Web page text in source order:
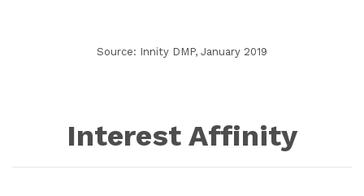
Source: Innity DMP, January 2019
Interest Affinity